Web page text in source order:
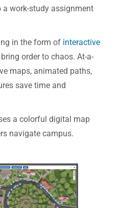
a work-study assignment
in the form of interactive
order to chaos. At-a-
maps, animated paths,
save time and
a colorful digital map
navigate campus.